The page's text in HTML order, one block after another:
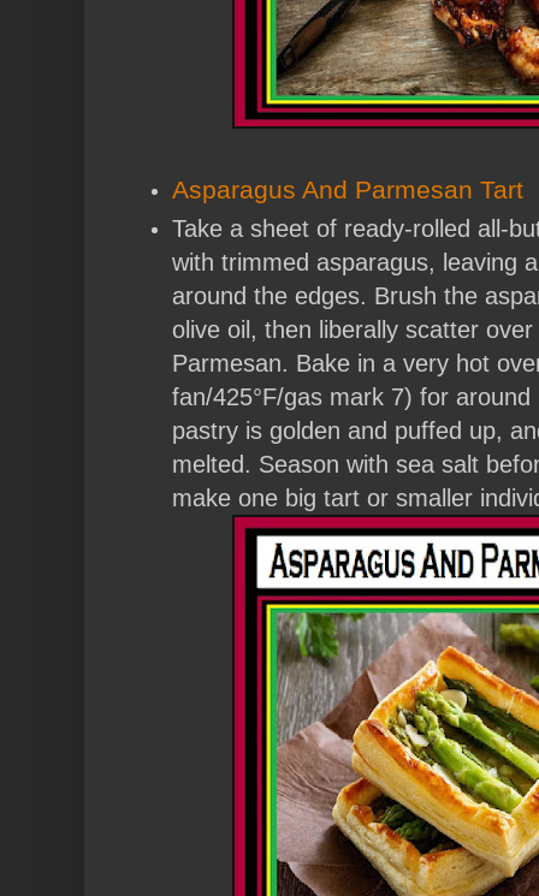
Asparagus And Parmesan Tart
Take a sheet of ready-rolled all-
with trimmed asparagus, leaving
around the edges. Brush the
olive oil, then liberally scatter
Parmesan. Bake in a very hot
fan/425°F/gas mark 7) for
pastry is golden and puffed up,
melted. Season with sea salt
make one big tart or smaller